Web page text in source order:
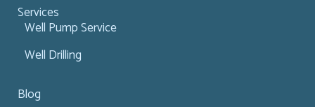
Services
Well Pump Service
Well Drilling
Blog